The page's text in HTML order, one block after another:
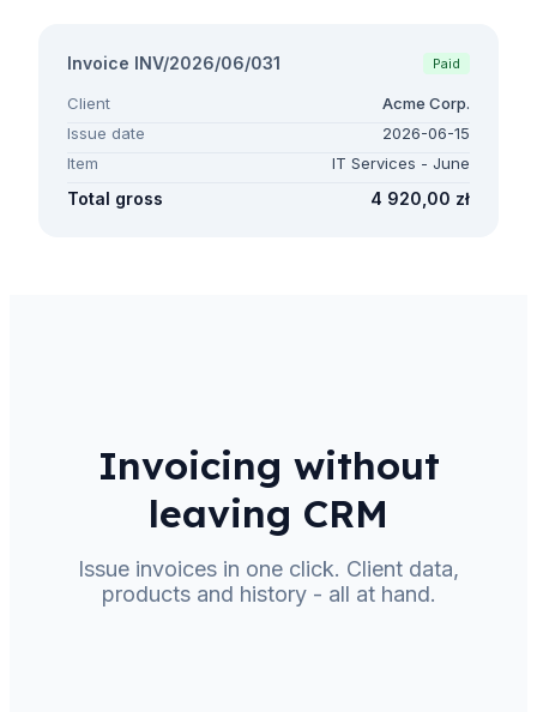
Invoice INV/2026/06/031 Paid
Client
Acme Corp.
Issue date
2026-06-15
Item
IT Services - June
Total gross 4 920,00 zł
Invoicing without
leaving CRM
Issue invoices in one click. Client data,
products and history - all at hand.